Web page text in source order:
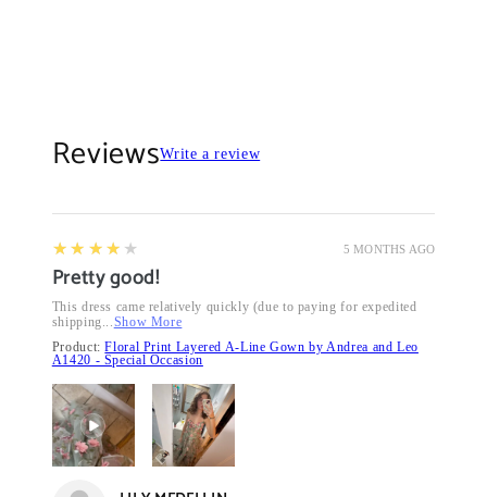
ReviewsWrite a review
5 MONTHS AGO
4
★★★★★
Pretty good!
This dress came relatively quickly (due to paying for expedited
shipping...Show More
Product:Floral Print Layered A-Line Gown by Andrea and Leo
A1420 - Special Occasion